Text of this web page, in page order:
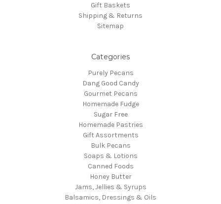
Gift Baskets
Shipping & Returns
Sitemap
Categories
Purely Pecans
Dang Good Candy
Gourmet Pecans
Homemade Fudge
Sugar Free
Homemade Pastries
Gift Assortments
Bulk Pecans
Soaps & Lotions
Canned Foods
Honey Butter
Jams, Jellies & Syrups
Balsamics, Dressings & Oils